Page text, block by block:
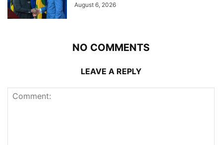
August 6, 2026
NO COMMENTS
LEAVE A REPLY